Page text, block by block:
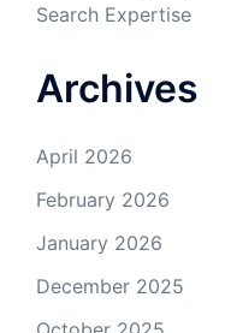
Search Expertise
Archives
April 2026
February 2026
January 2026
December 2025